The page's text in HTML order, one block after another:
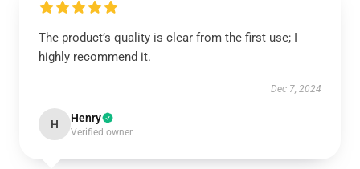
The product’s quality is clear from the first use; I
highly recommend it.
Dec 7, 2024
H Henry
Verified owner